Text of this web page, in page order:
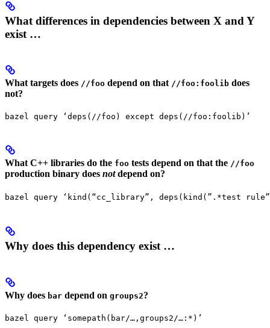
What differences in dependencies between X and Y
exist …
What targets does //foo depend on that //foo:foolib does
not?
bazel query ‘deps(//foo) except deps(//foo:foolib)’
What C++ libraries do the foo tests depend on that the //foo
production binary does notdepend on?
bazel query ‘kind(“cc_library”, deps(kind(”.*test
Why does this dependency exist …
Why does bar depend on groups2?
bazel query ‘somepath(bar/…,groups2/…:*)’